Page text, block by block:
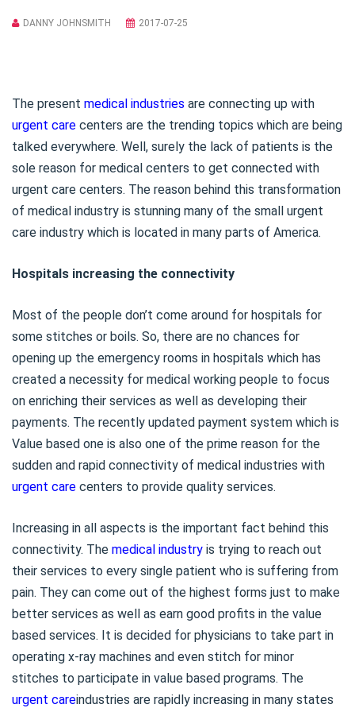
DANNY JOHNSMITH 2017-07-25
The present medical industries are connecting up with
urgent care centers are the trending topics which are being
talked everywhere. Well, surely the lack of patients is the
sole reason for medical centers to get connected with
urgent care centers. The reason behind this transformation
of medical industry is stunning many of the small urgent
care industry which is located in many parts of America.
Hospitals increasing the connectivity
Most of the people don’t come around for hospitals for
some stitches or boils. So, there are no chances for
opening up the emergency rooms in hospitals which has
created a necessity for medical working people to focus
on enriching their services as well as developing their
payments. The recently updated payment system which is
Value based one is also one of the prime reason for the
sudden and rapid connectivity of medical industries with
urgent care centers to provide quality services.
Increasing in all aspects is the important fact behind this
connectivity. The medical industry is trying to reach out
their services to every single patient who is suffering from
pain. They can come out of the highest forms just to make
better services as well as earn good profits in the value
based services. It is decided for physicians to take part in
operating x-ray machines and even stitch for minor
stitches to participate in value based programs. The
urgent careindustries are rapidly increasing in many states